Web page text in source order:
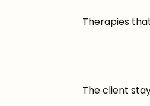
Therapies
The client